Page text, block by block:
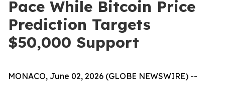
Pace While Bitcoin Price
Prediction Targets
$50,000 Support
MONACO, June 02, 2026 (GLOBE NEWSWIRE) --